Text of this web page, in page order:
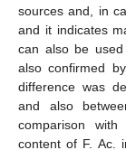
sources and, in
and it indicates
can also be
also confirmed
difference was
and also
comparison
content of F. Ac.